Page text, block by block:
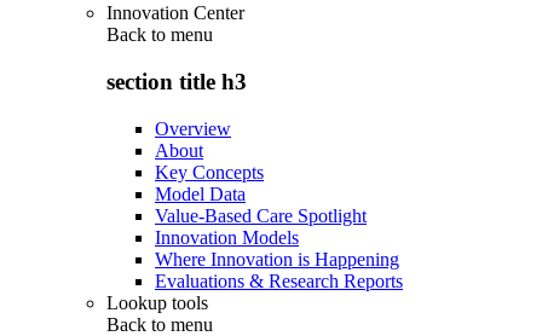
Innovation Center
Back to menu
section title h3
Overview
About
Key Concepts
Model Data
Value-Based Care Spotlight
Innovation Models
Where Innovation is Happening
Evaluations & Research Reports
Lookup tools
Back to menu